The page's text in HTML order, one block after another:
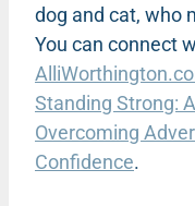
dog and cat, who
You can connect
Standing Strong:
Overcoming
Confidence.